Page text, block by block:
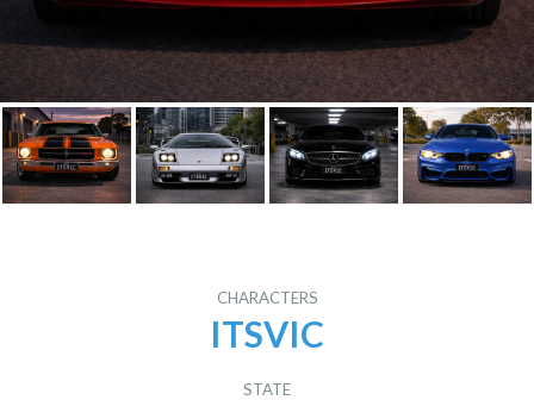
CHARACTERS
ITSVIC
STATE